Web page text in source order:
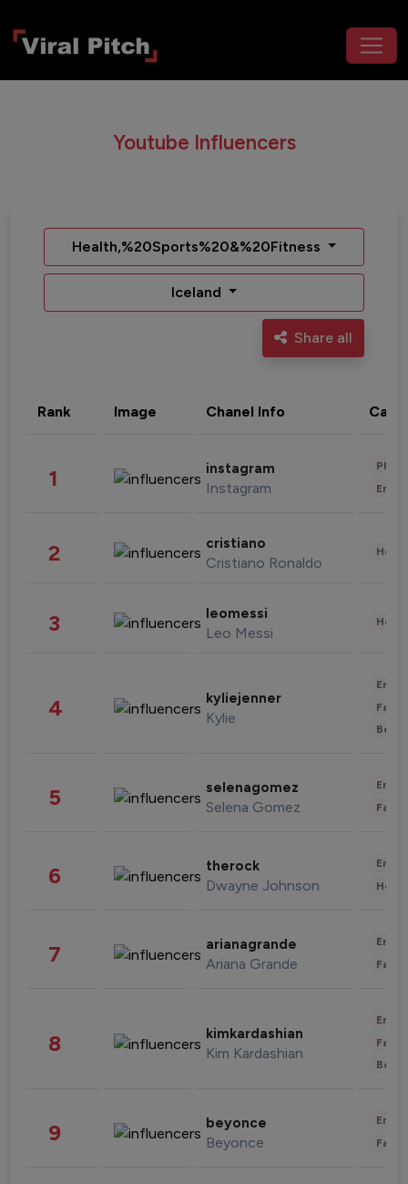
Youtube Influencers
Health,%20Sports%20&%20Fitness
Iceland
Share all
Rank Image Chanel Info
1 instagram
Instagram
2 cristiano
Cristiano Ronaldo
3 leomessi
Leo Messi
4 kyliejenner
Kylie
5 selenagomez
Selena Gomez
6 therock
Dwayne Johnson
7 arianagrande
Ariana Grande
8 kimkardashian
Kim Kardashian
9 beyonce
Beyonce